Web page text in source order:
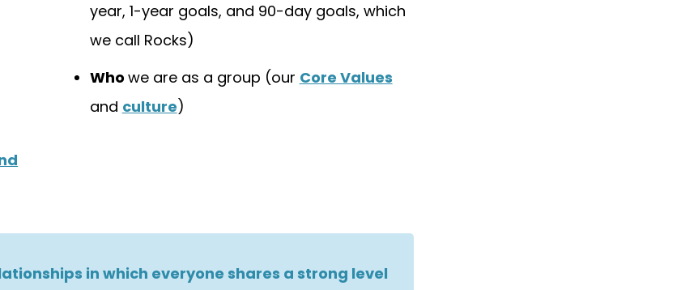
year, 1-year goals, and 90-day goals, which
we call Rocks)
Who we are as a group (our Core Values
and culture)
in which everyone shares a strong level